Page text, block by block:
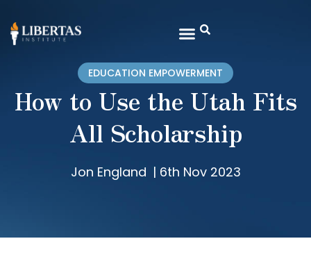
EDUCATION EMPOWERMENT
How to Use the Utah Fits
All Scholarship
Jon England | 6th Nov 2023